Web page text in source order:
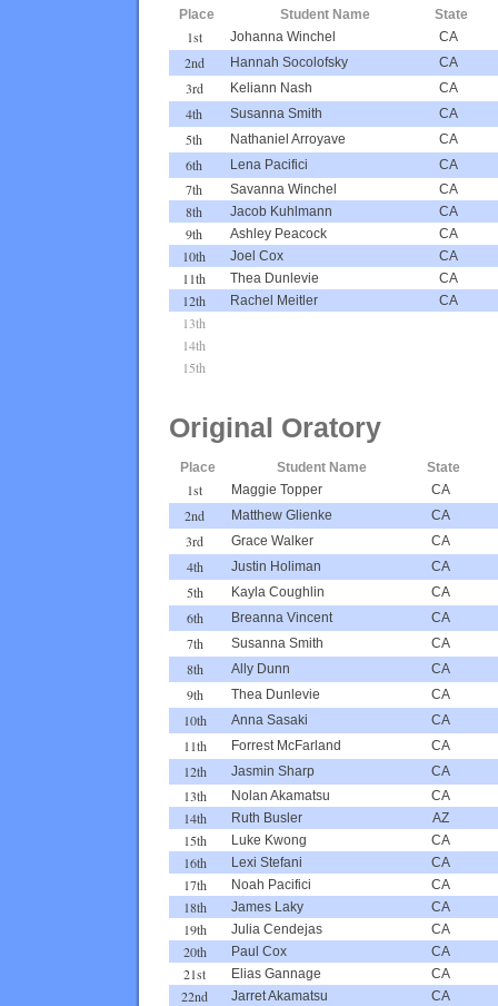
Place Student Name State
1st Johanna Winchel CA
2nd Hannah Socolofsky CA
3rd Keliann Nash CA
4th Susanna Smith CA
5th Nathaniel Arroyave CA
6th Lena Pacifici CA
7th Savanna Winchel CA
8th Jacob Kuhlmann CA
9th Ashley Peacock CA
10th Joel Cox CA
11th Thea Dunlevie CA
12th Rachel Meitler CA
13th
14th
15th
Original Oratory
Place Student Name State
1st Maggie Topper CA
2nd Matthew Glienke CA
3rd Grace Walker CA
4th Justin Holiman CA
5th Kayla Coughlin CA
6th Breanna Vincent CA
7th Susanna Smith CA
8th Ally Dunn CA
9th Thea Dunlevie CA
10th Anna Sasaki CA
11th Forrest McFarland CA
12th Jasmin Sharp CA
13th Nolan Akamatsu CA
14th Ruth Busler AZ
15th Luke Kwong CA
16th Lexi Stefani CA
17th Noah Pacifici CA
18th James Laky CA
19th Julia Cendejas CA
20th Paul Cox CA
21st Elias Gannage CA
22nd Jarret Akamatsu CA